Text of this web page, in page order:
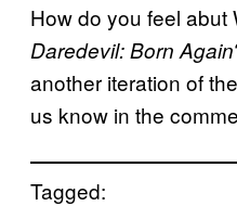
How do you feel abut
Daredevil: Born Again
another iteration of
us know in the
Tagged: